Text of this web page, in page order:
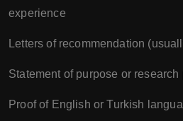
experience
Letters of recommendation
Statement of purpose or research
Proof of English or Turkish